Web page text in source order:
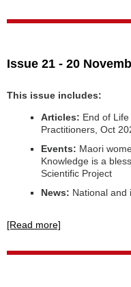
Issue 21 - 20
This issue includes:
Articles: End of
Practitioners, Oct
Events: Maori
Knowledge is a
Scientific Project
News: National and
[Read more]